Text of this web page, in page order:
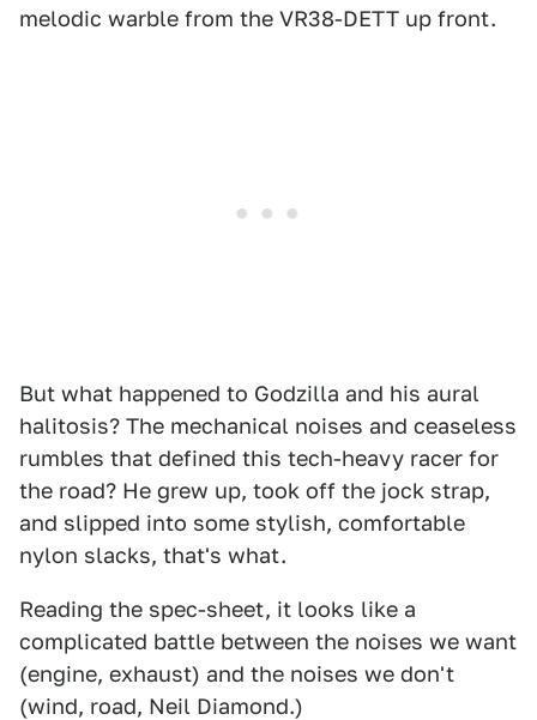
melodic warble from the VR38-DETT up front.
But what happened to Godzilla and his aural
halitosis? The mechanical noises and ceaseless
rumbles that defined this tech-heavy racer for
the road? He grew up, took off the jock strap,
and slipped into some stylish, comfortable
nylon slacks, that's what.
Reading the spec-sheet, it looks like a
complicated battle between the noises we want
(engine, exhaust) and the noises we don't
(wind, road, Neil Diamond.)